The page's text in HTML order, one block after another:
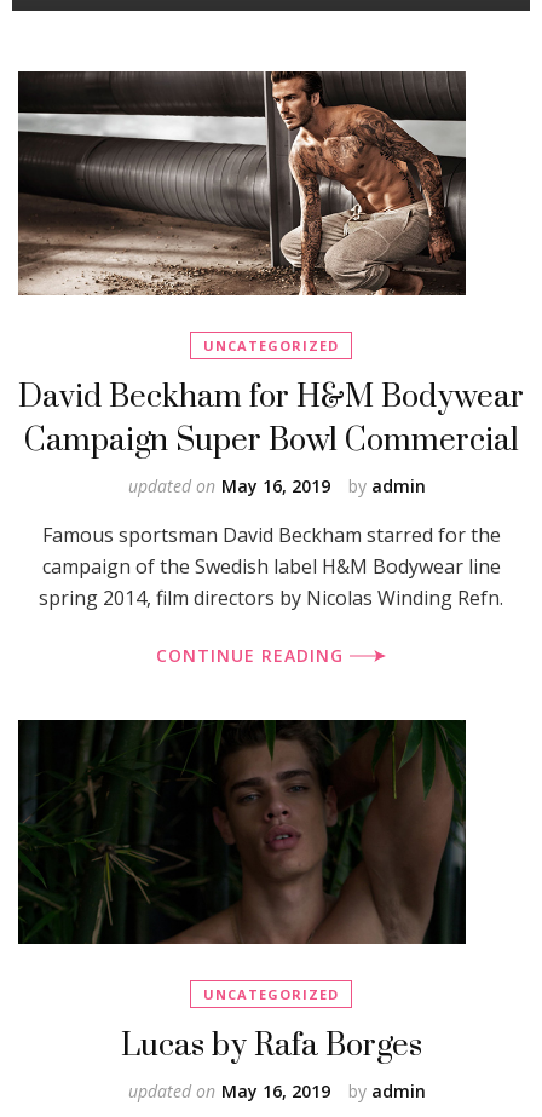
UNCATEGORIZED
David Beckham for H&M Bodywear
Campaign Super Bowl Commercial
by admin
updated on May 16, 2019
Famous sportsman David Beckham starred for the
campaign of the Swedish label H&M Bodywear line
spring 2014, film directors by Nicolas Winding Refn.
CONTINUE READING
UNCATEGORIZED
Lucas by Rafa Borges
by admin
updated on May 16, 2019